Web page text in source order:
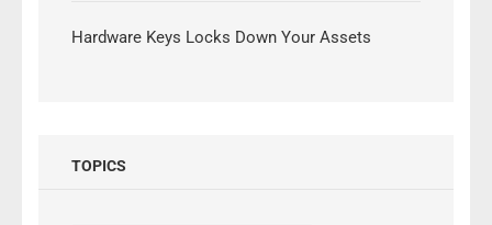
Hardware Keys Locks Down Your Assets
TOPICS